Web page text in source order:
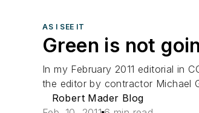
AS I SEE IT
Green is not
In my February 2011 editorial in
the editor by contractor Michael
Robert Mader Blog